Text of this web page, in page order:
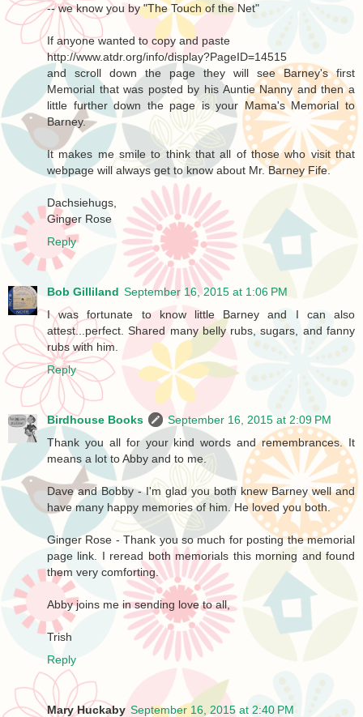
-- we know you by "The Touch of the Net"
If anyone wanted to copy and paste
http://www.atdr.org/info/display?PageID=14515
and scroll down the page they will see Barney's first
Memorial that was posted by his Auntie Nanny and then a
little further down the page is your Mama's Memorial to
Barney.
It makes me smile to think that all of those who visit that
webpage will always get to know about Mr. Barney Fife.
Dachsiehugs,
Ginger Rose
Reply
Bob Gilliland September 16, 2015 at 1:06 PM
I was fortunate to know little Barney and I can also
attest...perfect. Shared many belly rubs, sugars, and fanny
rubs with him.
Reply
Birdhouse Books
September 16, 2015 at 2:09 PM
Thank you all for your kind words and remembrances. It
means a lot to Abby and to me.
Dave and Bobby - I'm glad you both knew Barney well and
have many happy memories of him. He loved you both.
Ginger Rose - Thank you so much for posting the memorial
page link. I reread both memorials this morning and found
them very comforting.
Abby joins me in sending love to all,
Trish
Reply
Mary Huckaby September 16, 2015 at 2:40 PM